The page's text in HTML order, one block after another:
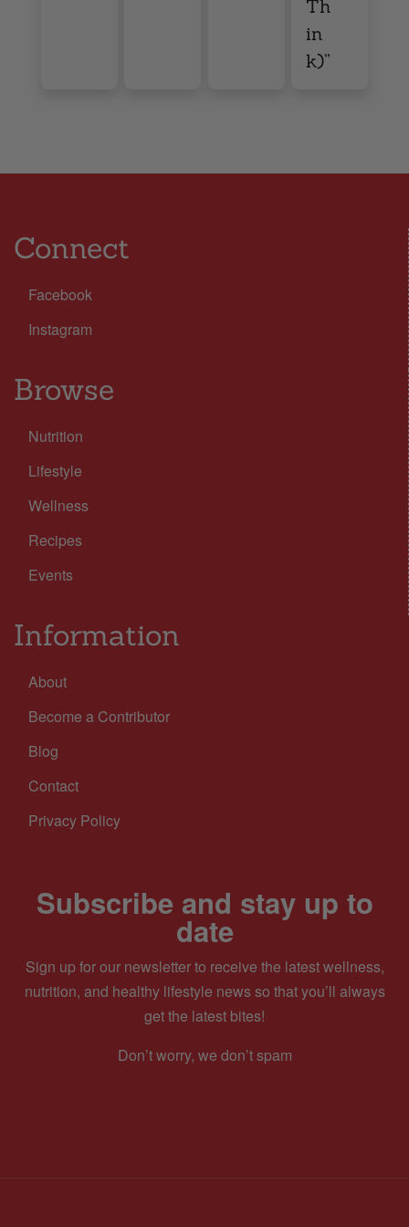
Th
in
k)”
Connect
Facebook
Instagram
Browse
Nutrition
Lifestyle
Wellness
Recipes
Events
Information
About
Become a Contributor
Blog
Contact
Privacy Policy
Subscribe and stay up to
date
Sign up for our newsletter to receive the latest wellness,
nutrition, and healthy lifestyle news so that you’ll always
get the latest bites!
Don’t worry, we don’t spam